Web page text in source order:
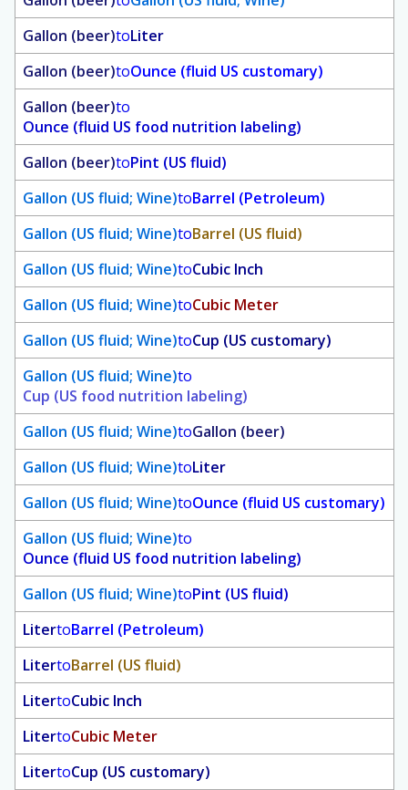
Gallon (beer)toLiter
Gallon (beer)toOunce (fluid US customary)
Gallon (beer)to
Ounce (fluid US food nutrition labeling)
Gallon (beer)toPint (US fluid)
Gallon (US fluid; Wine)toBarrel (Petroleum)
Gallon (US fluid; Wine)toBarrel (US fluid)
Gallon (US fluid; Wine)toCubic Inch
Gallon (US fluid; Wine)toCubic Meter
Gallon (US fluid; Wine)toCup (US customary)
Gallon (US fluid; Wine)to
Cup (US food nutrition labeling)
Gallon (US fluid; Wine)toGallon (beer)
Gallon (US fluid; Wine)toLiter
Gallon (US fluid; Wine)toOunce (fluid US customary)
Gallon (US fluid; Wine)to
Ounce (fluid US food nutrition labeling)
Gallon (US fluid; Wine)toPint (US fluid)
LitertoBarrel (Petroleum)
LitertoBarrel (US fluid)
LitertoCubic Inch
LitertoCubic Meter
LitertoCup (US customary)